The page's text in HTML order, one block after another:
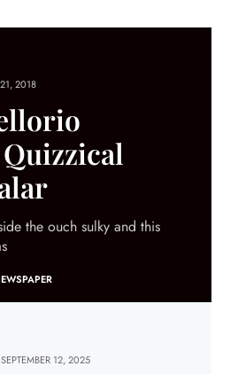
2018
the ouch sulky and this
12, 2025